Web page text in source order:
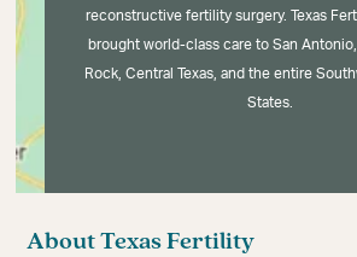
reconstructive fertility surgery. Texas
brought world-class care to San
Rock, Central Texas, and the entire
States.
About Texas Fertility